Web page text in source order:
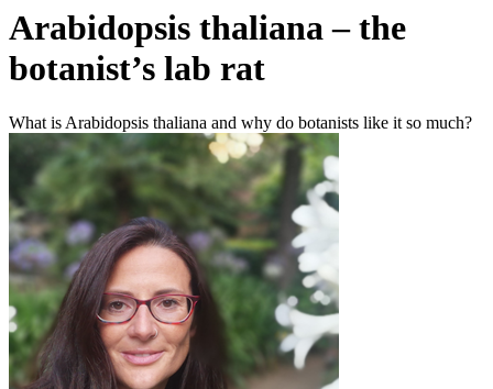
Arabidopsis thaliana – the
botanist’s lab rat
What is Arabidopsis thaliana and why do botanists like it so much?